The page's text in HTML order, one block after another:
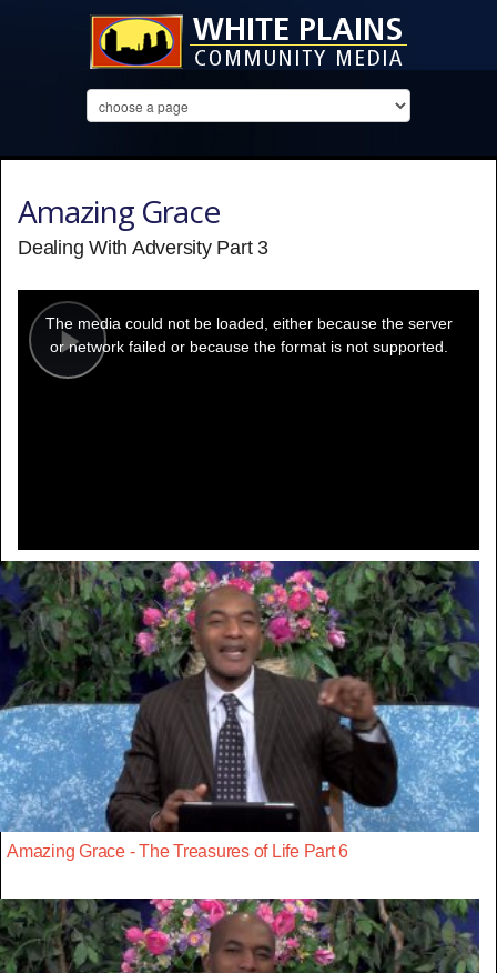
Amazing Grace
Dealing With Adversity Part 3
Play
modal
window.
The media could not be loaded, either because the server
or network failed or because the format is not supported.
Amazing Grace - The Treasures of Life Part 6